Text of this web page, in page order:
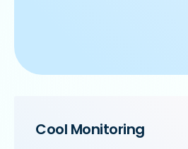
Cool Monitoring